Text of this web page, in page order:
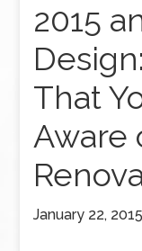
2015
That
Aware
January 22, 2015